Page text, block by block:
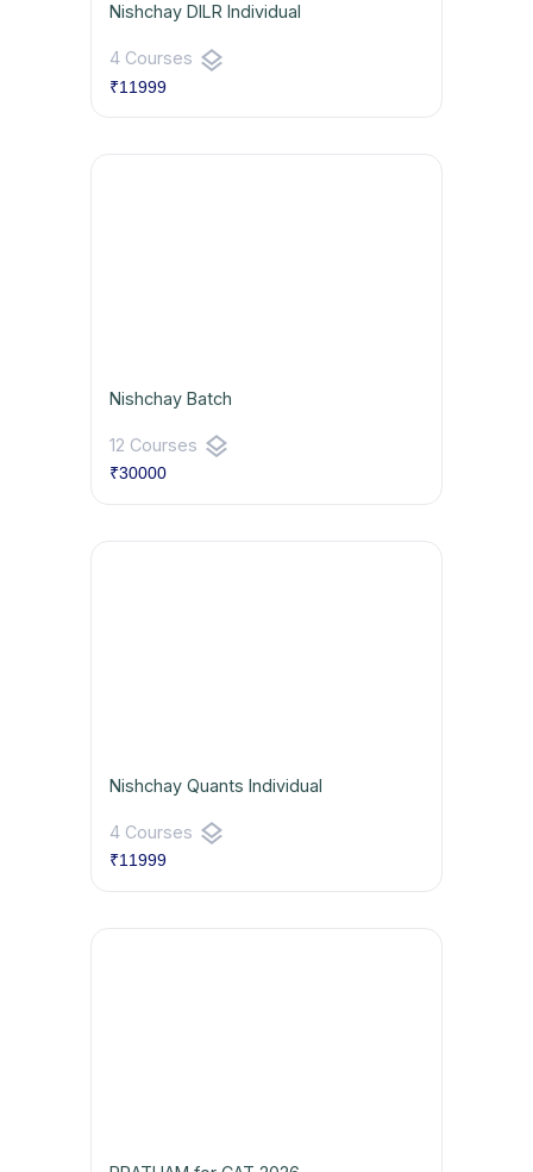
Nishchay DILR Individual
4 Courses layers
₹11999
Nishchay Batch
12 Courses layers
₹30000
Nishchay Quants Individual
4 Courses layers
₹11999